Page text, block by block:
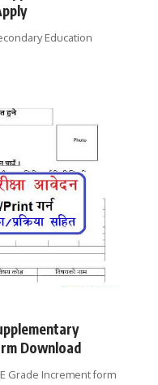
Education
Download
Grade Increment form